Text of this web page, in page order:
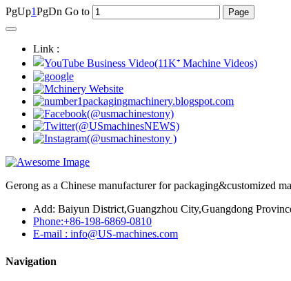
PgUp1PgDn Go to
Link :
Gerong as a Chinese manufacturer for packaging&customized
Add: Baiyun District,Guangzhou City,Guangdong
Phone:+86-198-6869-0810
E-mail : info@US-machines.com
Navigation